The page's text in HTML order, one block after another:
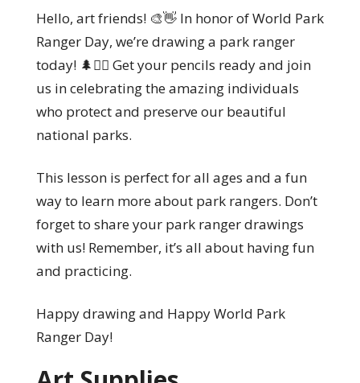
Hello, art friends! 🎨👋 In honor of World Park
Ranger Day, we’re drawing a park ranger
today! 🌲👮‍♀️ Get your pencils ready and join
us in celebrating the amazing individuals
who protect and preserve our beautiful
national parks.
This lesson is perfect for all ages and a fun
way to learn more about park rangers. Don’t
forget to share your park ranger drawings
with us! Remember, it’s all about having fun
and practicing.
Happy drawing and Happy World Park
Ranger Day!